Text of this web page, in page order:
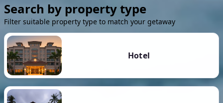
Search by property type
Filter suitable property type to match your getaway
Hotel